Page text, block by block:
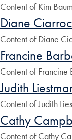
Content of Kim
Diane
Content of Diane
Francine
Content of Francine
Judith
Content of Judith
Cathy
Content of Cathy